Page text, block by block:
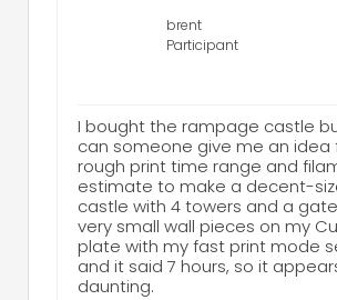
brent
Participant
I bought the rampage castle
can someone give me an idea
rough print time range and
estimate to make a decent-
castle with 4 towers and a
very small wall pieces on my
plate with my fast print mode
and it said 7 hours, so it
daunting.